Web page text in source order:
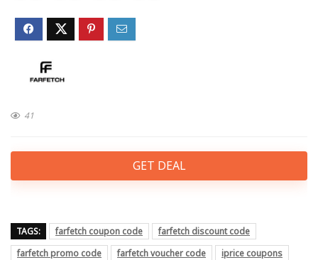
41
GET DEAL
TAGS: farfetch coupon code
farfetch discount code
farfetch promo code
farfetch voucher code
iprice coupons